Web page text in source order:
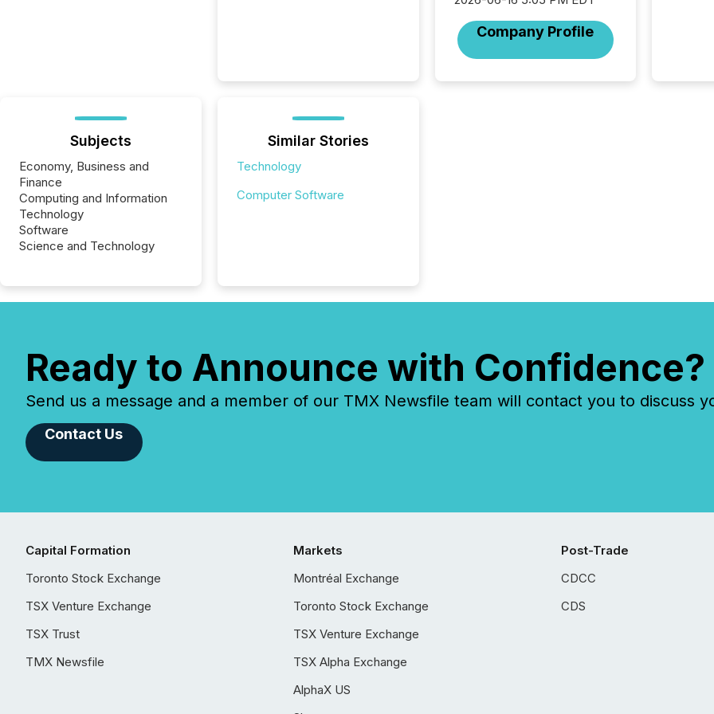
Company Profile
TMX
Subjects
Economy, Business and
Finance
Computing and Information
Technology
Software
Science and Technology
Similar Stories
Technology
Computer Software
Ready to Announce with Confidence?
Send us a message and a member of our TMX Newsfile team will contact you to discuss
Contact Us
Capital Formation
Toronto Stock Exchange
TSX Venture Exchange
TSX Trust
TMX Newsfile
Markets
Montréal Exchange
Toronto Stock Exchange
TSX Venture Exchange
TSX Alpha Exchange
AlphaX US
Post-Trade
CDCC
CDS